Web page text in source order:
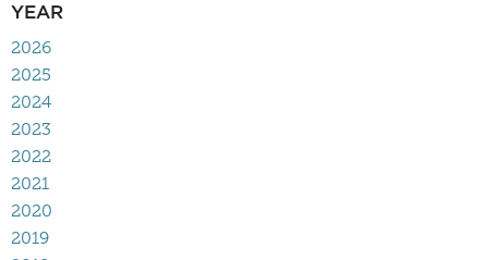
YEAR
2026
2025
2024
2023
2022
2021
2020
2019